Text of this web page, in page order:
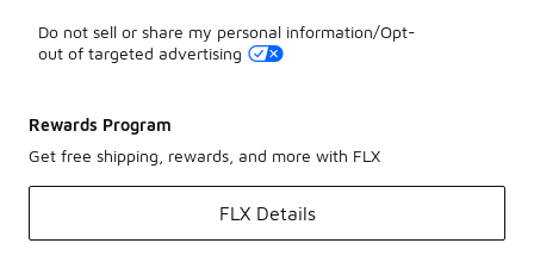
Do not sell or share my personal information/Opt-
out of targeted advertising
Rewards Program
Get free shipping, rewards, and more with FLX
FLX Details